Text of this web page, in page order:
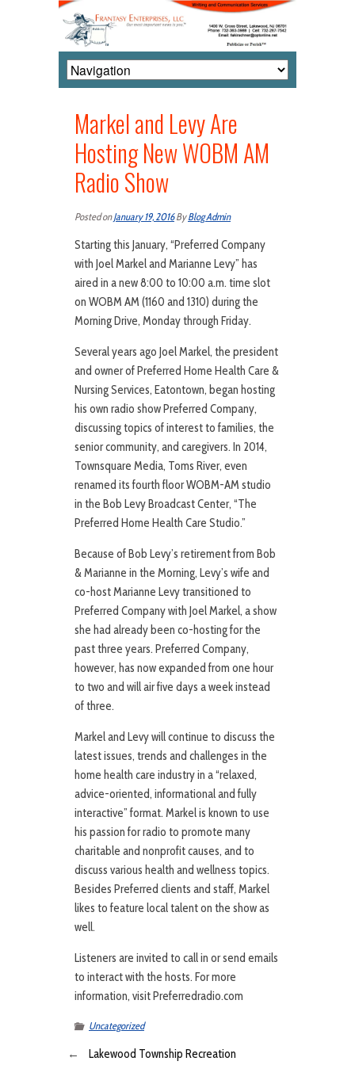
Markel and Levy Are
Hosting New WOBM AM
Radio Show
Posted onJanuary 19, 2016ByBlog Admin
Starting this January, “Preferred Company
with Joel Markel and Marianne Levy” has
aired in a new 8:00 to 10:00 a.m. time slot
on WOBM AM (1160 and 1310) during the
Morning Drive, Monday through Friday.
Several years ago Joel Markel, the president
and owner of Preferred Home Health Care &
Nursing Services, Eatontown, began hosting
his own radio show Preferred Company,
discussing topics of interest to families, the
senior community, and caregivers. In 2014,
Townsquare Media, Toms River, even
renamed its fourth floor WOBM-AM studio
in the Bob Levy Broadcast Center, “The
Preferred Home Health Care Studio.”
Because of Bob Levy’s retirement from Bob
& Marianne in the Morning, Levy’s wife and
co-host Marianne Levy transitioned to
Preferred Company with Joel Markel, a show
she had already been co-hosting for the
past three years. Preferred Company,
however, has now expanded from one hour
to two and will air five days a week instead
of three.
Markel and Levy will continue to discuss the
latest issues, trends and challenges in the
home health care industry in a “relaxed,
advice-oriented, informational and fully
interactive” format. Markel is known to use
his passion for radio to promote many
charitable and nonprofit causes, and to
discuss various health and wellness topics.
Besides Preferred clients and staff, Markel
likes to feature local talent on the show as
well.
Listeners are invited to call in or send emails
to interact with the hosts. For more
information, visit Preferredradio.com
Uncategorized
← Lakewood Township Recreation